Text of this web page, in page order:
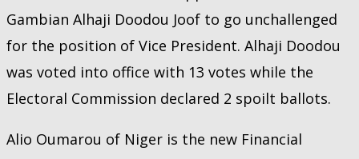
Gambian Alhaji Doodou Joof to go unchallenged
for the position of Vice President. Alhaji Doodou
was voted into office with 13 votes while the
Electoral Commission declared 2 spoilt ballots.
Alio Oumarou of Niger is the new Financial